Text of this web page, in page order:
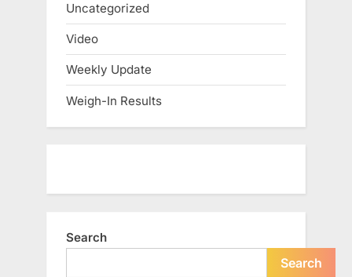
Uncategorized
Video
Weekly Update
Weigh-In Results
Search
Search